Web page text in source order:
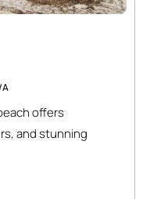
offers
and stunning